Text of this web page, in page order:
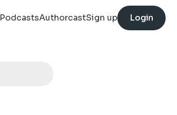
PodcastsAuthorcastSign up Login